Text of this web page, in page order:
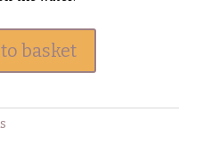
basket